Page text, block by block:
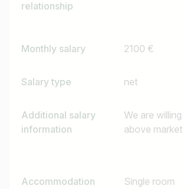
relationship
Monthly salary 2100 €
Salary type net
Additional salary
information
We are
above
Accommodation
Single room
e.g. Austria